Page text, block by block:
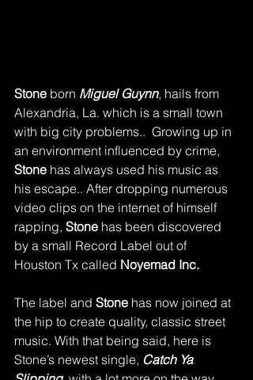
Stone born Miguel Guynn, hails from
Alexandria, La. which is a small town
with big city problems..  Growing up in
an environment influenced by crime,
Stone has always used his music as
his escape.. After dropping numerous
video clips on the internet of himself
rapping, Stone has been discovered
by a small Record Label out of
Houston Tx called Noyemad Inc.
The label and Stone has now joined at
the hip to create quality, classic street
music. With that being said, here is
Stone’s newest single, Catch Ya